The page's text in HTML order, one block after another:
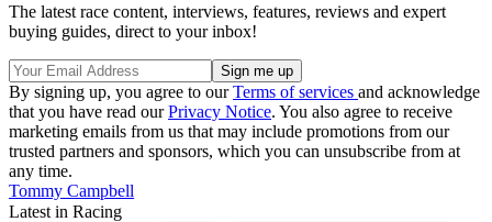
The latest race content, interviews, features, reviews and expert
buying guides, direct to your inbox!
By signing up, you agree to ourTerms of services and acknowledge
that you have read ourPrivacy Notice. You also agree to receive
marketing emails from us that may include promotions from our
trusted partners and sponsors, which you can unsubscribe from at
any time.
Tommy Campbell
Latest in Racing